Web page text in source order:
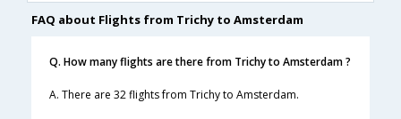
FAQ about Flights from Trichy to Amsterdam
Q. How many flights are there from Trichy to Amsterdam ?
A. There are 32 flights from Trichy to Amsterdam.